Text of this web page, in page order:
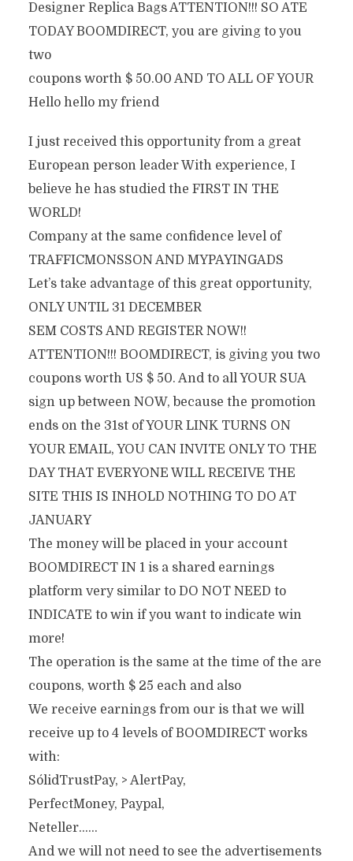
Designer Replica Bags ATTENTION!!! SO ATE
TODAY BOOMDIRECT, you are giving to you
two
coupons worth $ 50.00 AND TO ALL OF YOUR
Hello hello my friend
I just received this opportunity from a great
European person leader With experience, I
believe he has studied the FIRST IN THE
WORLD!
Company at the same confidence level of
TRAFFICMONSSON AND MYPAYINGADS
Let’s take advantage of this great opportunity,
ONLY UNTIL 31 DECEMBER
SEM COSTS AND REGISTER NOW!!
ATTENTION!!! BOOMDIRECT, is giving you two
coupons worth US $ 50. And to all YOUR SUA
sign up between NOW, because the promotion
ends on the 31st of YOUR LINK TURNS ON
YOUR EMAIL, YOU CAN INVITE ONLY TO THE
DAY THAT EVERYONE WILL RECEIVE THE
SITE THIS IS INHOLD NOTHING TO DO AT
JANUARY
The money will be placed in your account
BOOMDIRECT IN 1 is a shared earnings
platform very similar to DO NOT NEED to
INDICATE to win if you want to indicate win
more!
The operation is the same at the time of the are
coupons, worth $ 25 each and also
We receive earnings from our is that we will
receive up to 4 levels of BOOMDIRECT works
with:
SólidTrustPay, > AlertPay,
PerfectMoney, Paypal,
Neteller……
And we will not need to see the advertisements